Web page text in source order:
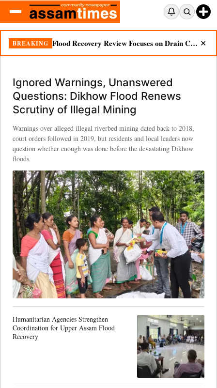
BREAKING Ignored Warnings, Unanswered Questions: Dikhow Flood Renews Scrutiny of Illegal Mining ✕
Ignored Warnings, Unanswered
Questions: Dikhow Flood Renews
Scrutiny of Illegal Mining
Warnings over alleged illegal riverbed mining dated back to 2018,
court orders followed in 2019, but residents and local leaders now
question whether enough was done before the devastating Dikhow
floods.
Humanitarian Agencies Strengthen
Coordination for Upper Assam Flood
Recovery